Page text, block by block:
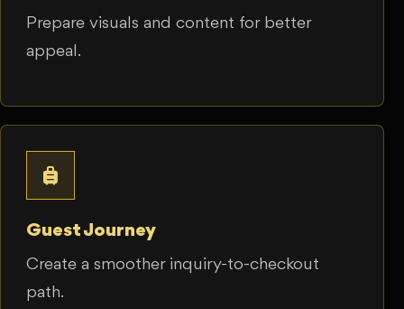
Prepare visuals and content for better
appeal.
Guest Journey
Create a smoother inquiry-to-checkout
path.